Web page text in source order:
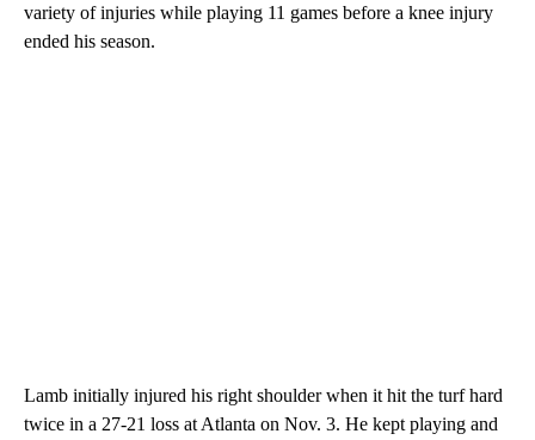
variety of injuries while playing 11 games before a knee injury
ended his season.
Lamb initially injured his right shoulder when it hit the turf hard
twice in a 27-21 loss at Atlanta on Nov. 3. He kept playing and